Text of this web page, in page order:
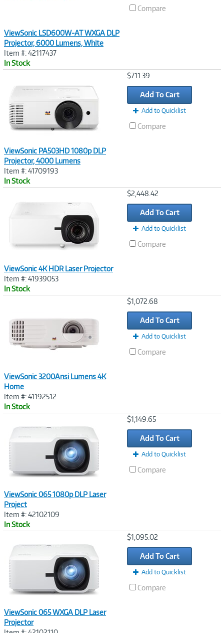
ViewSonic LSD600W-AT WXGA DLP
Projector, 6000 Lumens, White
Item #: 42117437
In Stock
Compare
ViewSonic PA503HD 1080p DLP
Projector, 4000 Lumens
Item #: 41709193
In Stock
$711.39
Add To Cart
Add to Quicklist
Compare
ViewSonic 4K HDR Laser Projector
Item #: 41939053
In Stock
$2,448.42
Add To Cart
Add to Quicklist
Compare
ViewSonic 3200Ansi Lumens 4K
Home
Item #: 41192512
In Stock
$1,072.68
Add To Cart
Add to Quicklist
Compare
ViewSonic 065 1080p DLP Laser
Project
Item #: 42102109
In Stock
$1,149.65
Add To Cart
Add to Quicklist
Compare
ViewSonic 065 WXGA DLP Laser
Projector
$1,095.02
Add To Cart
Add to Quicklist
Compare